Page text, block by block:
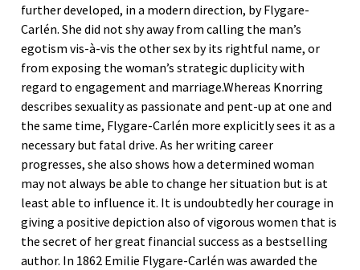
further developed, in a modern direction, by Flygare-
Carlén. She did not shy away from calling the man’s
egotism vis-à-vis the other sex by its rightful name, or
from exposing the woman’s strategic duplicity with
regard to engagement and marriage.Whereas Knorring
describes sexuality as passionate and pent-up at one and
the same time, Flygare-Carlén more explicitly sees it as a
necessary but fatal drive. As her writing career
progresses, she also shows how a determined woman
may not always be able to change her situation but is at
least able to influence it. It is undoubtedly her courage in
giving a positive depiction also of vigorous women that is
the secret of her great financial success as a bestselling
author. In 1862 Emilie Flygare-Carlén was awarded the